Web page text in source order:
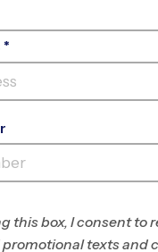
R GRAHAM
*
this box, I consent to
texts and